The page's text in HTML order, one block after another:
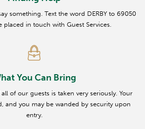
something. Text the word DERBY to 69050
placed in touch with Guest Services.
You Can Bring
of our guests is taken very seriously. Your
and you may be wanded by security upon
entry.